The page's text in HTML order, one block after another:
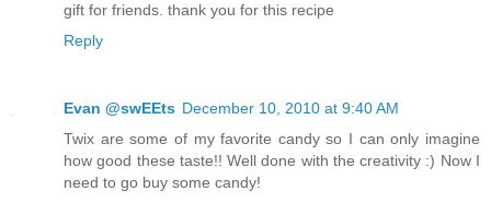
gift for friends. thank you for this recipe
Reply
Evan @swEEts December 10, 2010 at 9:40 AM
Twix are some of my favorite candy so I can only imagine
how good these taste!! Well done with the creativity :) Now I
need to go buy some candy!